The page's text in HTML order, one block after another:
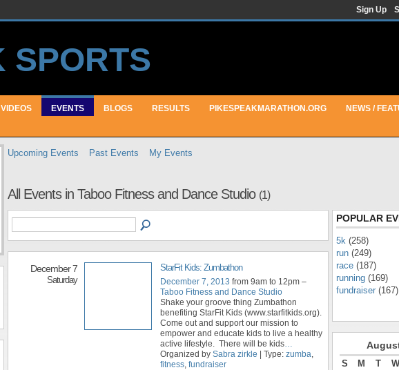
Sign Up
VIDEOS EVENTS BLOGS RESULTS PIKESPEAKMARATHON.ORG NEWS /
Upcoming Events Past Events My Events
All Events in Taboo Fitness and Dance Studio (1)
December 7
Saturday
StarFit Kids: Zumbathon
December 7, 2013 from 9am to 12pm –
Taboo Fitness and Dance Studio
Shake your groove thing Zumbathon
benefiting StarFit Kids (www.starfitkids.org).
Come out and support our mission to
empower and educate kids to live a healthy
active lifestyle. There will be kids…
Organized by Sabra zirkle | Type: zumba,
fitness, fundraiser
POPULAR
5k (258)
run (249)
race (187)
running (169)
fundraiser (167)
S M T W